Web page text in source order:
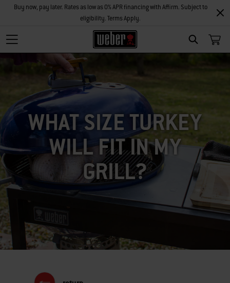
SEARCH
Buy now, pay later. Rates as low as 0% APR financing with Affirm. Subject to
eligibility. Terms Apply.
WHAT SIZE TURKEY
WILL FIT IN MY
GRILL?